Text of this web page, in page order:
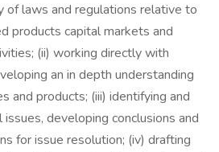
of laws and regulations relative to
products capital markets and
(ii) working directly with
an in depth understanding
and products; (iii) identifying and
developing conclusions and
for issue resolution; (iv) drafting